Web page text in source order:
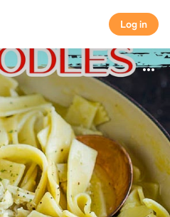
Log in
Log in